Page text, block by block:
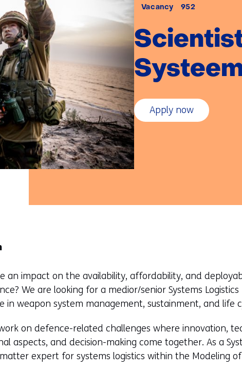
afstand:
Vacancy 952
Apply now
an impact on the availability, affordability, and
We are looking for a medior/senior Systems
in weapon system management, sustainment, and life
on defence-related challenges where innovation,
aspects, and decision-making come together. As a
expert for systems logistics within the Modeling